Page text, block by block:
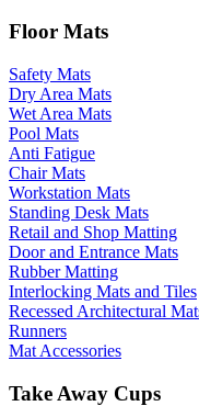
Floor Mats
Safety Mats
Dry Area Mats
Wet Area Mats
Pool Mats
Anti Fatigue
Chair Mats
Workstation Mats
Standing Desk Mats
Retail and Shop Matting
Door and Entrance Mats
Rubber Matting
Interlocking Mats and Tiles
Recessed Architectural
Runners
Mat Accessories
Take Away Cups